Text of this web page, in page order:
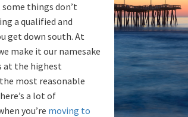
things don’t
a qualified and
get down south. At
make it our namesake
at the highest
most reasonable
a lot of
you’re moving to